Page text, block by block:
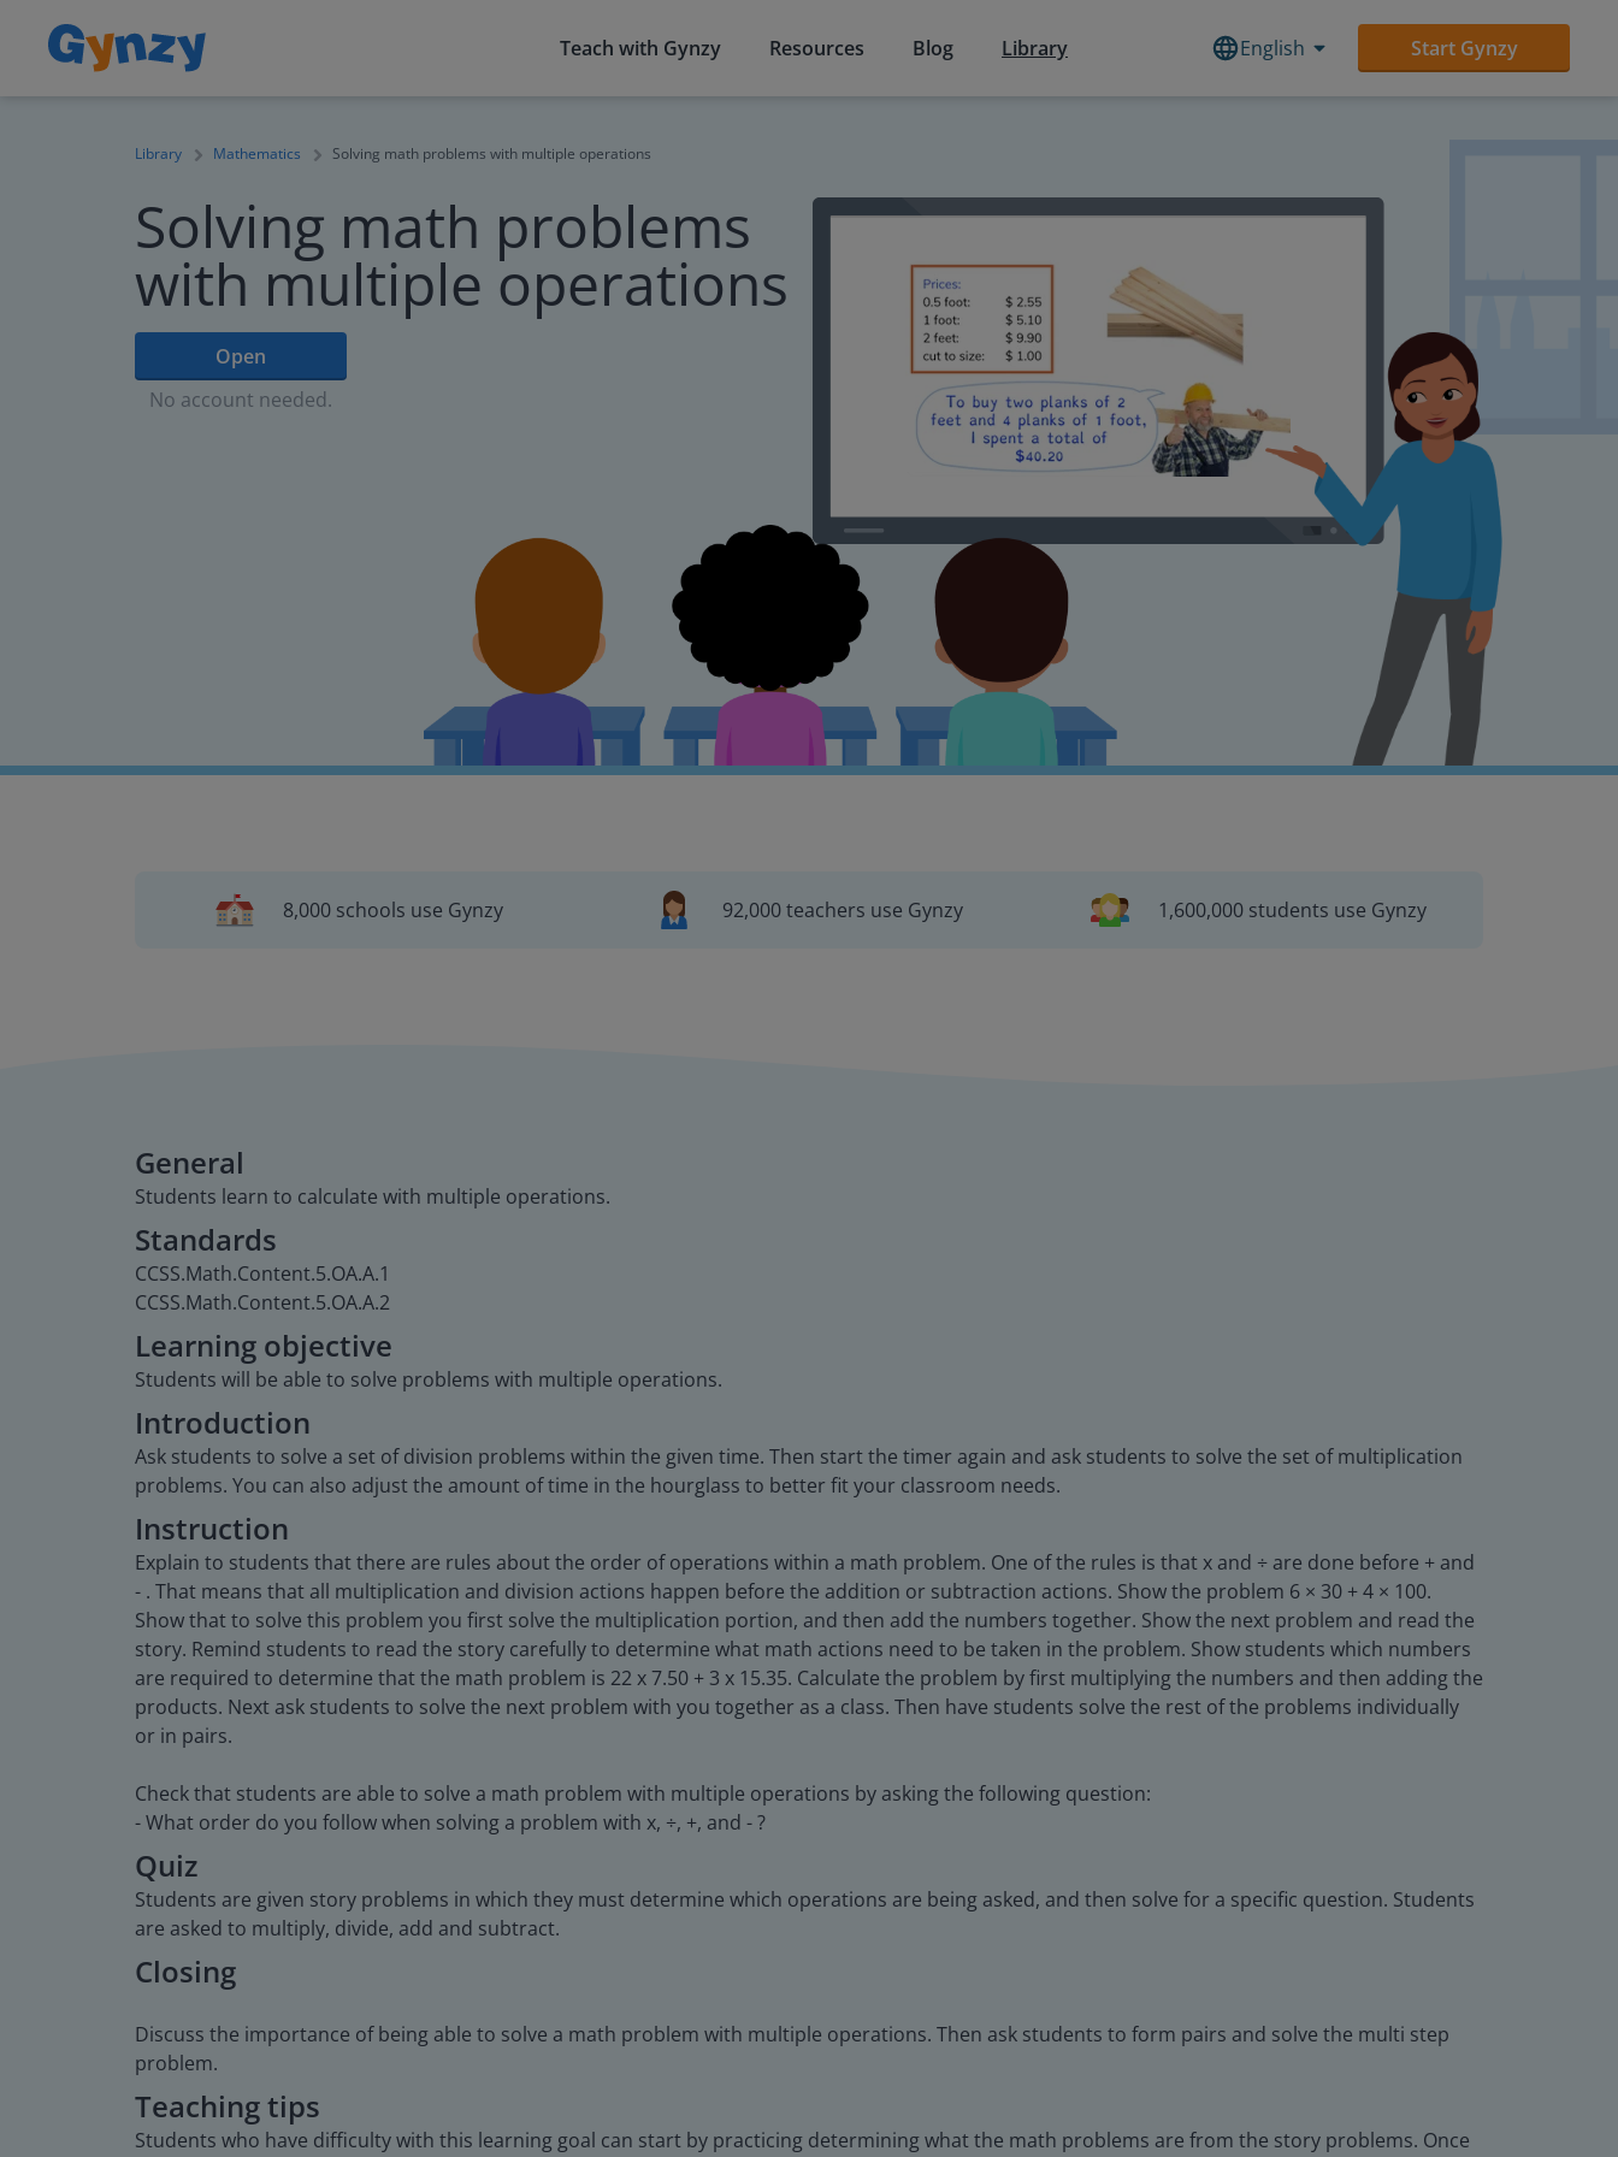
Teach with Gynzy Resources Blog Library English Start Gynzy
Library Mathematics Solving math problems with multiple operations
Solving math problems
with multiple operations
Open
No account needed.
8,000 schools use Gynzy 92,000 teachers use Gynzy 1,600,000 students use Gynzy
General
Students learn to calculate with multiple operations.
Standards
CCSS.Math.Content.5.OA.A.1
CCSS.Math.Content.5.OA.A.2
Learning objective
Students will be able to solve problems with multiple operations.
Introduction
Ask students to solve a set of division problems within the given time. Then start the timer again and ask students to solve the set of multiplication
problems. You can also adjust the amount of time in the hourglass to better fit your classroom needs.
Instruction
Explain to students that there are rules about the order of operations within a math problem. One of the rules is that x and ÷ are done before + and
- . That means that all multiplication and division actions happen before the addition or subtraction actions. Show the problem 6 × 30 + 4 × 100.
Show that to solve this problem you first solve the multiplication portion, and then add the numbers together. Show the next problem and read the
story. Remind students to read the story carefully to determine what math actions need to be taken in the problem. Show students which numbers
are required to determine that the math problem is 22 x 7.50 + 3 x 15.35. Calculate the problem by first multiplying the numbers and then adding the
products. Next ask students to solve the next problem with you together as a class. Then have students solve the rest of the problems individually
or in pairs.
Check that students are able to solve a math problem with multiple operations by asking the following question:
- What order do you follow when solving a problem with x, ÷, +, and - ?
Quiz
Students are given story problems in which they must determine which operations are being asked, and then solve for a specific question. Students
are asked to multiply, divide, add and subtract.
Closing
Discuss the importance of being able to solve a math problem with multiple operations. Then ask students to form pairs and solve the multi step
problem.
Teaching tips
Students who have difficulty with this learning goal can start by practicing determining what the math problems are from the story problems. Once